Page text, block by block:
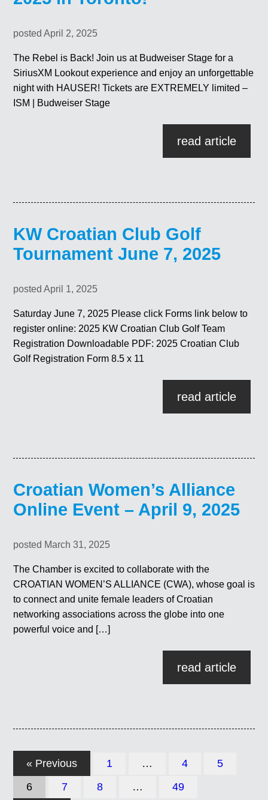
posted April 2, 2025
The Rebel is Back! Join us at Budweiser Stage for a
SiriusXM Lookout experience and enjoy an unforgettable
night with HAUSER! Tickets are EXTREMELY limited –
ISM | Budweiser Stage
read article
KW Croatian Club Golf
Tournament June 7, 2025
posted April 1, 2025
Saturday June 7, 2025 Please click Forms link below to
register online: 2025 KW Croatian Club Golf Team
Registration Downloadable PDF: 2025 Croatian Club
Golf Registration Form 8.5 x 11
read article
Croatian Women’s Alliance
Online Event – April 9, 2025
posted March 31, 2025
The Chamber is excited to collaborate with the
CROATIAN WOMEN’S ALLIANCE (CWA), whose goal is
to connect and unite female leaders of Croatian
networking associations across the globe into one
powerful voice and […]
read article
« Previous 1 … 4
5
6
7 8 …
49